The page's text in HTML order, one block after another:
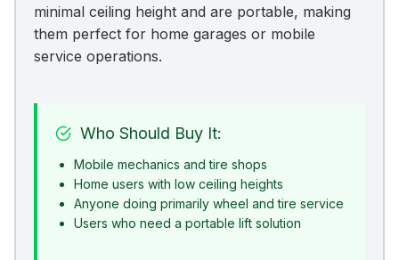
minimal ceiling height and are portable, making
them perfect for home garages or mobile
service operations.
Who Should Buy It:
Mobile mechanics and tire shops
Home users with low ceiling heights
Anyone doing primarily wheel and tire service
Users who need a portable lift solution